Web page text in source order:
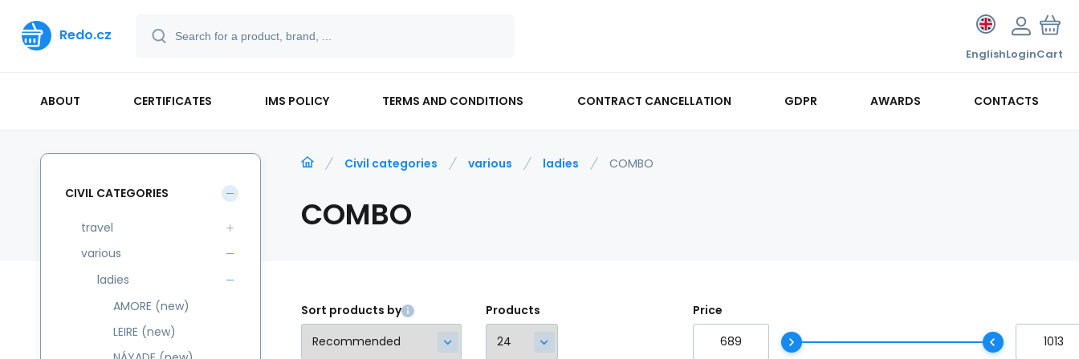
Redo.cz
EnglishLoginCart
ABOUT CERTIFICATES IMS POLICY TERMS AND CONDITIONS CONTRACT CANCELLATION GDPR AWARDS CONTACTS
Civil categories various ladies COMBO
COMBO
Sort products by Products Price
CIVIL CATEGORIES
travel
various
ladies
AMORE (new)
LEIRE (new)